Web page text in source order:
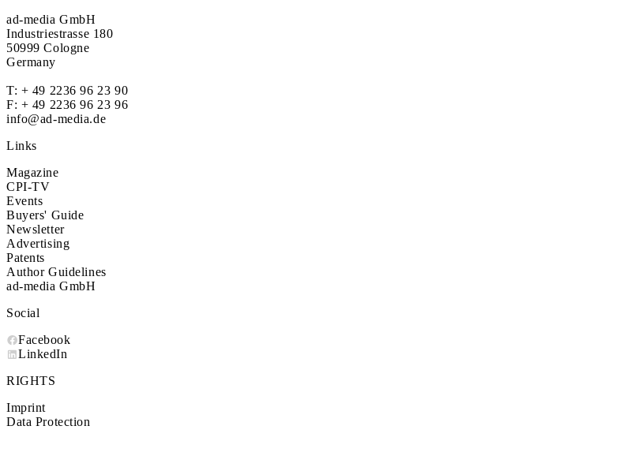
ad-media GmbH
Industriestrasse 180
50999 Cologne
Germany
T: + 49 2236 96 23 90
F: + 49 2236 96 23 96
info@ad-media.de
Links
Magazine
CPI-TV
Events
Buyers' Guide
Newsletter
Advertising
Patents
Author Guidelines
ad-media GmbH
Social
Facebook
LinkedIn
RIGHTS
Imprint
Data Protection